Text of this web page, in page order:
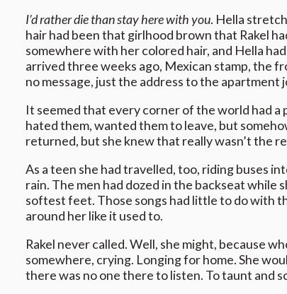
I’d rather die than stay here with you. Hella
hair had been that girlhood brown that Rakel
somewhere with her colored hair, and Hella
arrived three weeks ago, Mexican stamp, the
no message, just the address to the
It seemed that every corner of the world had a
hated them, wanted them to leave, but
returned, but she knew that really wasn’t the
As a teen she had travelled, too, riding buses
rain. The men had dozed in the backseat while
softest feet. Those songs had little to do with
around her like it used to.
Rakel never called. Well, she might, because
somewhere, crying. Longing for home. She
there was no one there to listen. To taunt and